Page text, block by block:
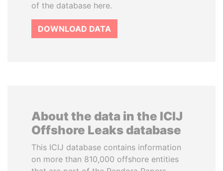
of the database here.
DOWNLOAD DATA
About the data in the ICIJ
Offshore Leaks database
This ICIJ database contains information
on more than 810,000 offshore entities